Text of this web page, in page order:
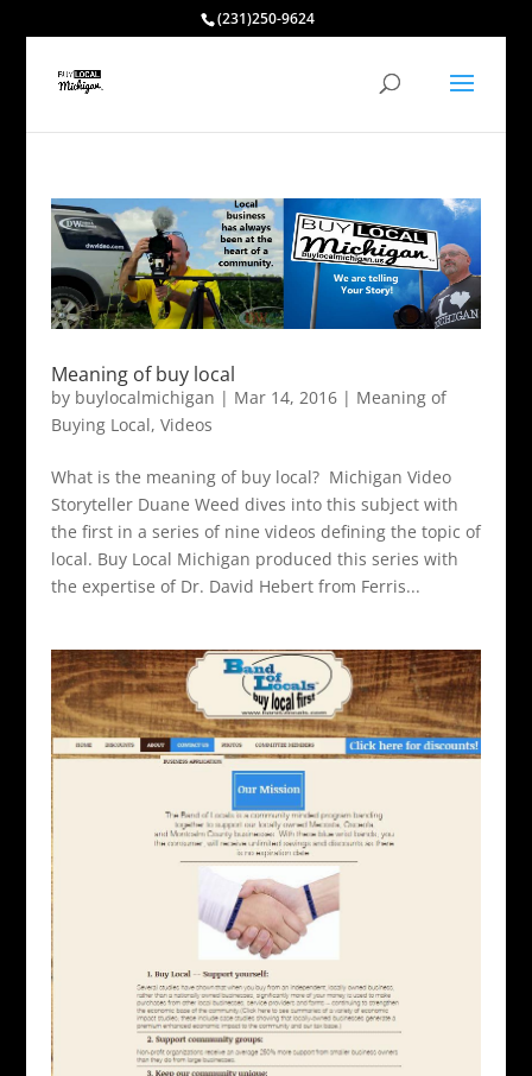
(231)250-9624
Meaning of buy local
by buylocalmichigan | Mar 14, 2016| Meaning of
Buying Local, Videos
What is the meaning of buy local? Michigan Video
Storyteller Duane Weed dives into this subject with
the first in a series of nine videos defining the topic of
local. Buy Local Michigan produced this series with
the expertise of Dr. David Hebert from Ferris...